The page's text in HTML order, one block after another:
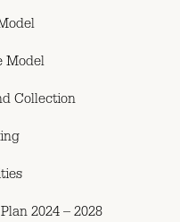
Model
Collection
2024 – 2028